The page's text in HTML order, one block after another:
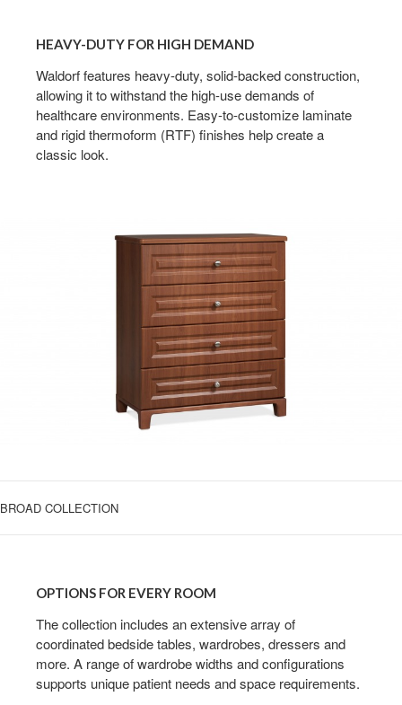
DUTY
DEMAND
HEAVY-DUTY FOR HIGH DEMAND
Waldorf features heavy-duty, solid-backed construction,
allowing it to withstand the high-use demands of
healthcare environments. Easy-to-customize laminate
and rigid thermoform (RTF) finishes help create a
classic look.
BROAD COLLECTION
EVERY
ROOM
OPTIONS FOR EVERY ROOM
The collection includes an extensive array of
coordinated bedside tables, wardrobes, dressers and
more. A range of wardrobe widths and configurations
supports unique patient needs and space requirements.